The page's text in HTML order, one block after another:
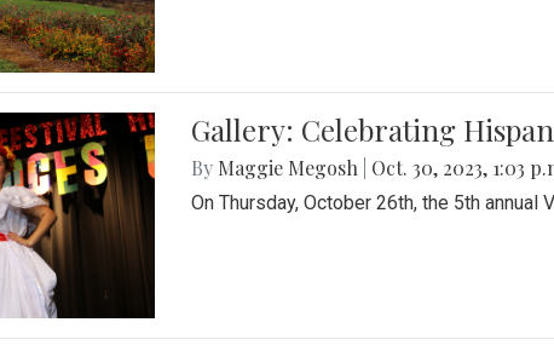
Gallery: Celebrating
By Maggie Megosh Oct. 30, 2023, 1:03
On Thursday, October 26th, the 5th